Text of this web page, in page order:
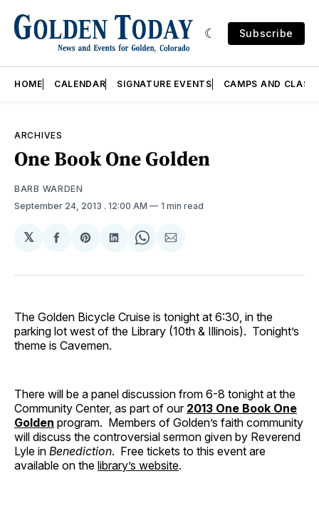
Subscribe
HOME CALENDAR SIGNATURE EVENTS CAMPS AND
ARCHIVES
One Book One Golden
BARB WARDEN
September 24, 2013 . 12:00 AM 1 min read
𝕏
Share
Facebook
Share
Pinterest
Share
LinkedIn
Share
WhatsApp
Share
Email
The Golden Bicycle Cruise is tonight at 6:30, in the
parking lot west of the Library (10th & Illinois). Tonight’s
theme is Cavemen.
There will be a panel discussion from 6-8 tonight at the
Community Center, as part of our 2013 One Book One
Golden program. Members of Golden’s faith community
will discuss the controversial sermon given by Reverend
Lyle in Benediction. Free tickets to this event are
available on the library’s website.